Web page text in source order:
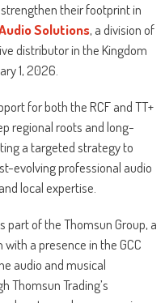
their footprint in
Solutions, a division of
distributor in the Kingdom
1, 2026.
for both the RCF and TT+
regional roots and long-
a targeted strategy to
evolving professional audio
local expertise.
part of the Thomsun Group, a
a presence in the GCC
audio and musical
Thomsun Trading’s